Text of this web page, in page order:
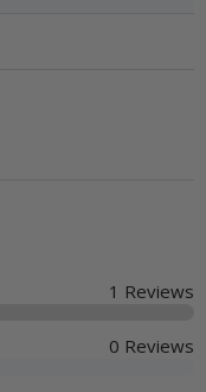
1 Reviews
0 Reviews